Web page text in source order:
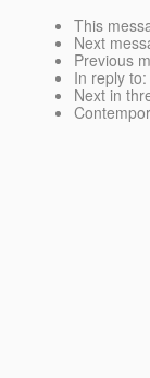
This
Next
Previous
In reply to:
Next in